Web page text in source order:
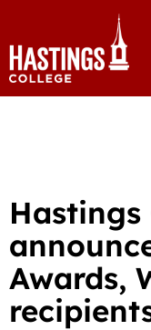
Hastings
Awards,